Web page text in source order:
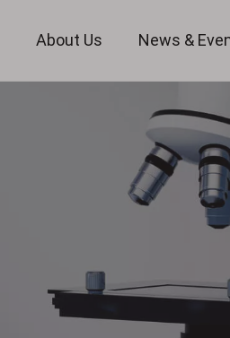
About Us News &